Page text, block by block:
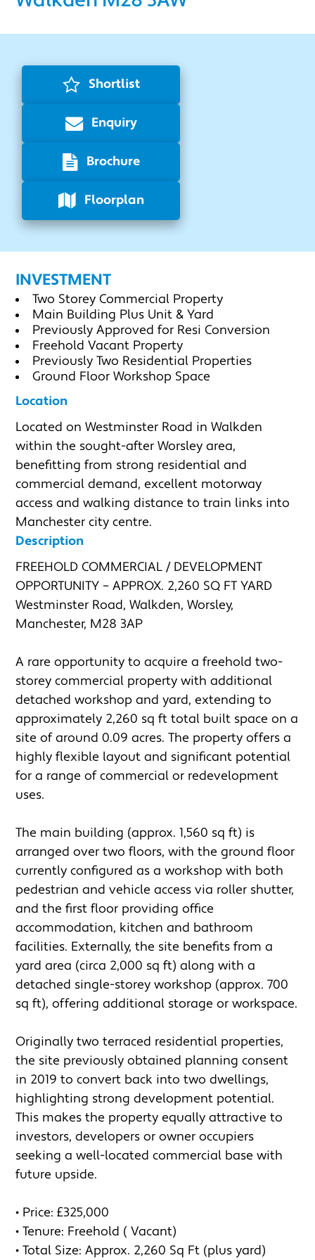
Shortlist
Enquiry
Brochure
Floorplan
INVESTMENT
Two Storey Commercial Property
Main Building Plus Unit & Yard
Previously Approved for Resi Conversion
Freehold Vacant Property
Previously Two Residential Properties
Ground Floor Workshop Space
Location
Located on Westminster Road in Walkden
within the sought-after Worsley area,
benefitting from strong residential and
commercial demand, excellent motorway
access and walking distance to train links into
Manchester city centre.
Description
FREEHOLD COMMERCIAL / DEVELOPMENT
OPPORTUNITY – APPROX. 2,260 SQ FT YARD
Westminster Road, Walkden, Worsley,
Manchester, M28 3AP
A rare opportunity to acquire a freehold two-
storey commercial property with additional
detached workshop and yard, extending to
approximately 2,260 sq ft total built space on a
site of around 0.09 acres. The property offers a
highly flexible layout and significant potential
for a range of commercial or redevelopment
uses.
The main building (approx. 1,560 sq ft) is
arranged over two floors, with the ground floor
currently configured as a workshop with both
pedestrian and vehicle access via roller shutter,
and the first floor providing office
accommodation, kitchen and bathroom
facilities. Externally, the site benefits from a
yard area (circa 2,000 sq ft) along with a
detached single-storey workshop (approx. 700
sq ft), offering additional storage or workspace.
Originally two terraced residential properties,
the site previously obtained planning consent
in 2019 to convert back into two dwellings,
highlighting strong development potential.
This makes the property equally attractive to
investors, developers or owner occupiers
seeking a well-located commercial base with
future upside.
• Price: £325,000
• Tenure: Freehold ( Vacant)
• Total Size: Approx. 2,260 Sq Ft (plus yard)